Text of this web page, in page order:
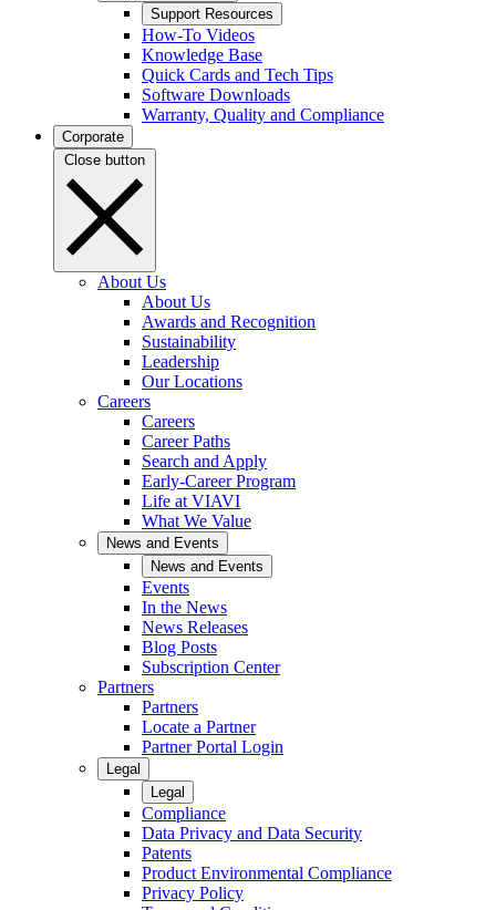
Support Resources
How-To Videos
Knowledge Base
Quick Cards and Tech Tips
Software Downloads
Warranty, Quality and Compliance
Corporate
Close button
About Us
About Us
Awards and Recognition
Sustainability
Leadership
Our Locations
Careers
Careers
Career Paths
Search and Apply
Early-Career Program
Life at VIAVI
What We Value
News and Events
News and Events
Events
In the News
News Releases
Blog Posts
Subscription Center
Partners
Partners
Locate a Partner
Partner Portal Login
Legal
Legal
Compliance
Data Privacy and Data Security
Patents
Product Environmental Compliance
Privacy Policy